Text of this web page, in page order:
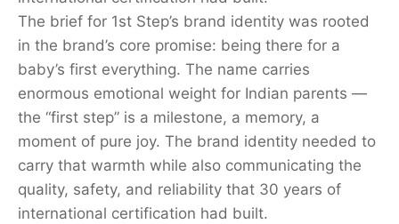
The brief for 1st Step’s brand identity was rooted
in the brand’s core promise: being there for a
baby’s first everything. The name carries
enormous emotional weight for Indian parents —
the “first step” is a milestone, a memory, a
moment of pure joy. The brand identity needed to
carry that warmth while also communicating the
quality, safety, and reliability that 30 years of
international certification had built.